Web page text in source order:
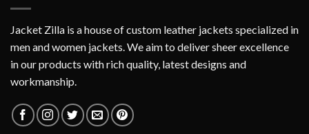
Jacket Zilla is a house of custom leather jackets specialized in
men and women jackets. We aim to deliver sheer excellence
in our products with rich quality, latest designs and
workmanship.